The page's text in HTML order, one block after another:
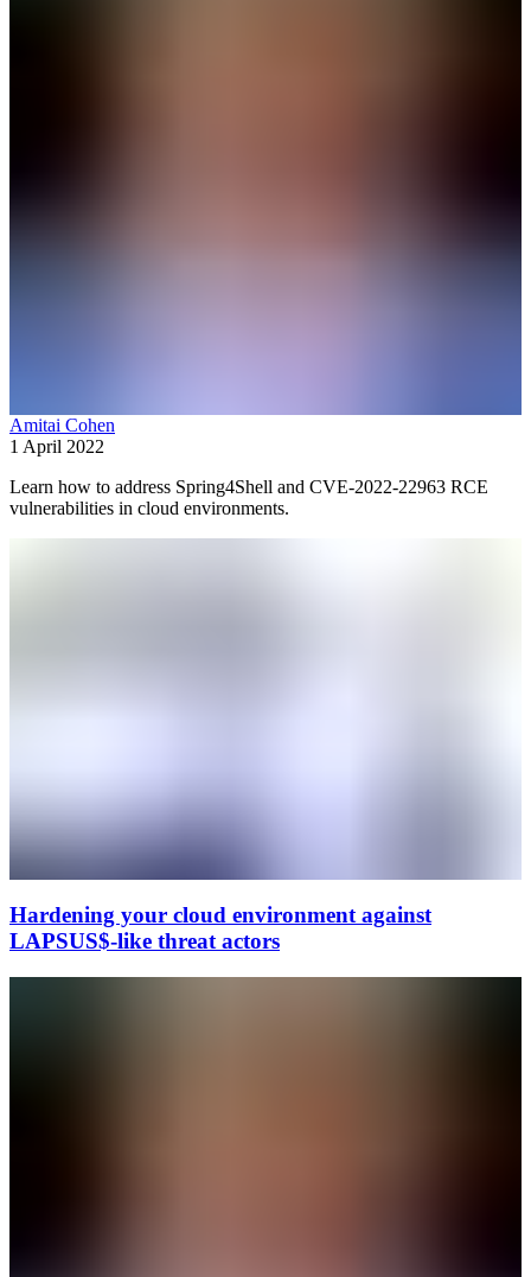
Amitai Cohen
1 April 2022
Learn how to address Spring4Shell and CVE-2022-22963 RCE
vulnerabilities in cloud environments.
Hardening your cloud environment against
LAPSUS$-like threat actors